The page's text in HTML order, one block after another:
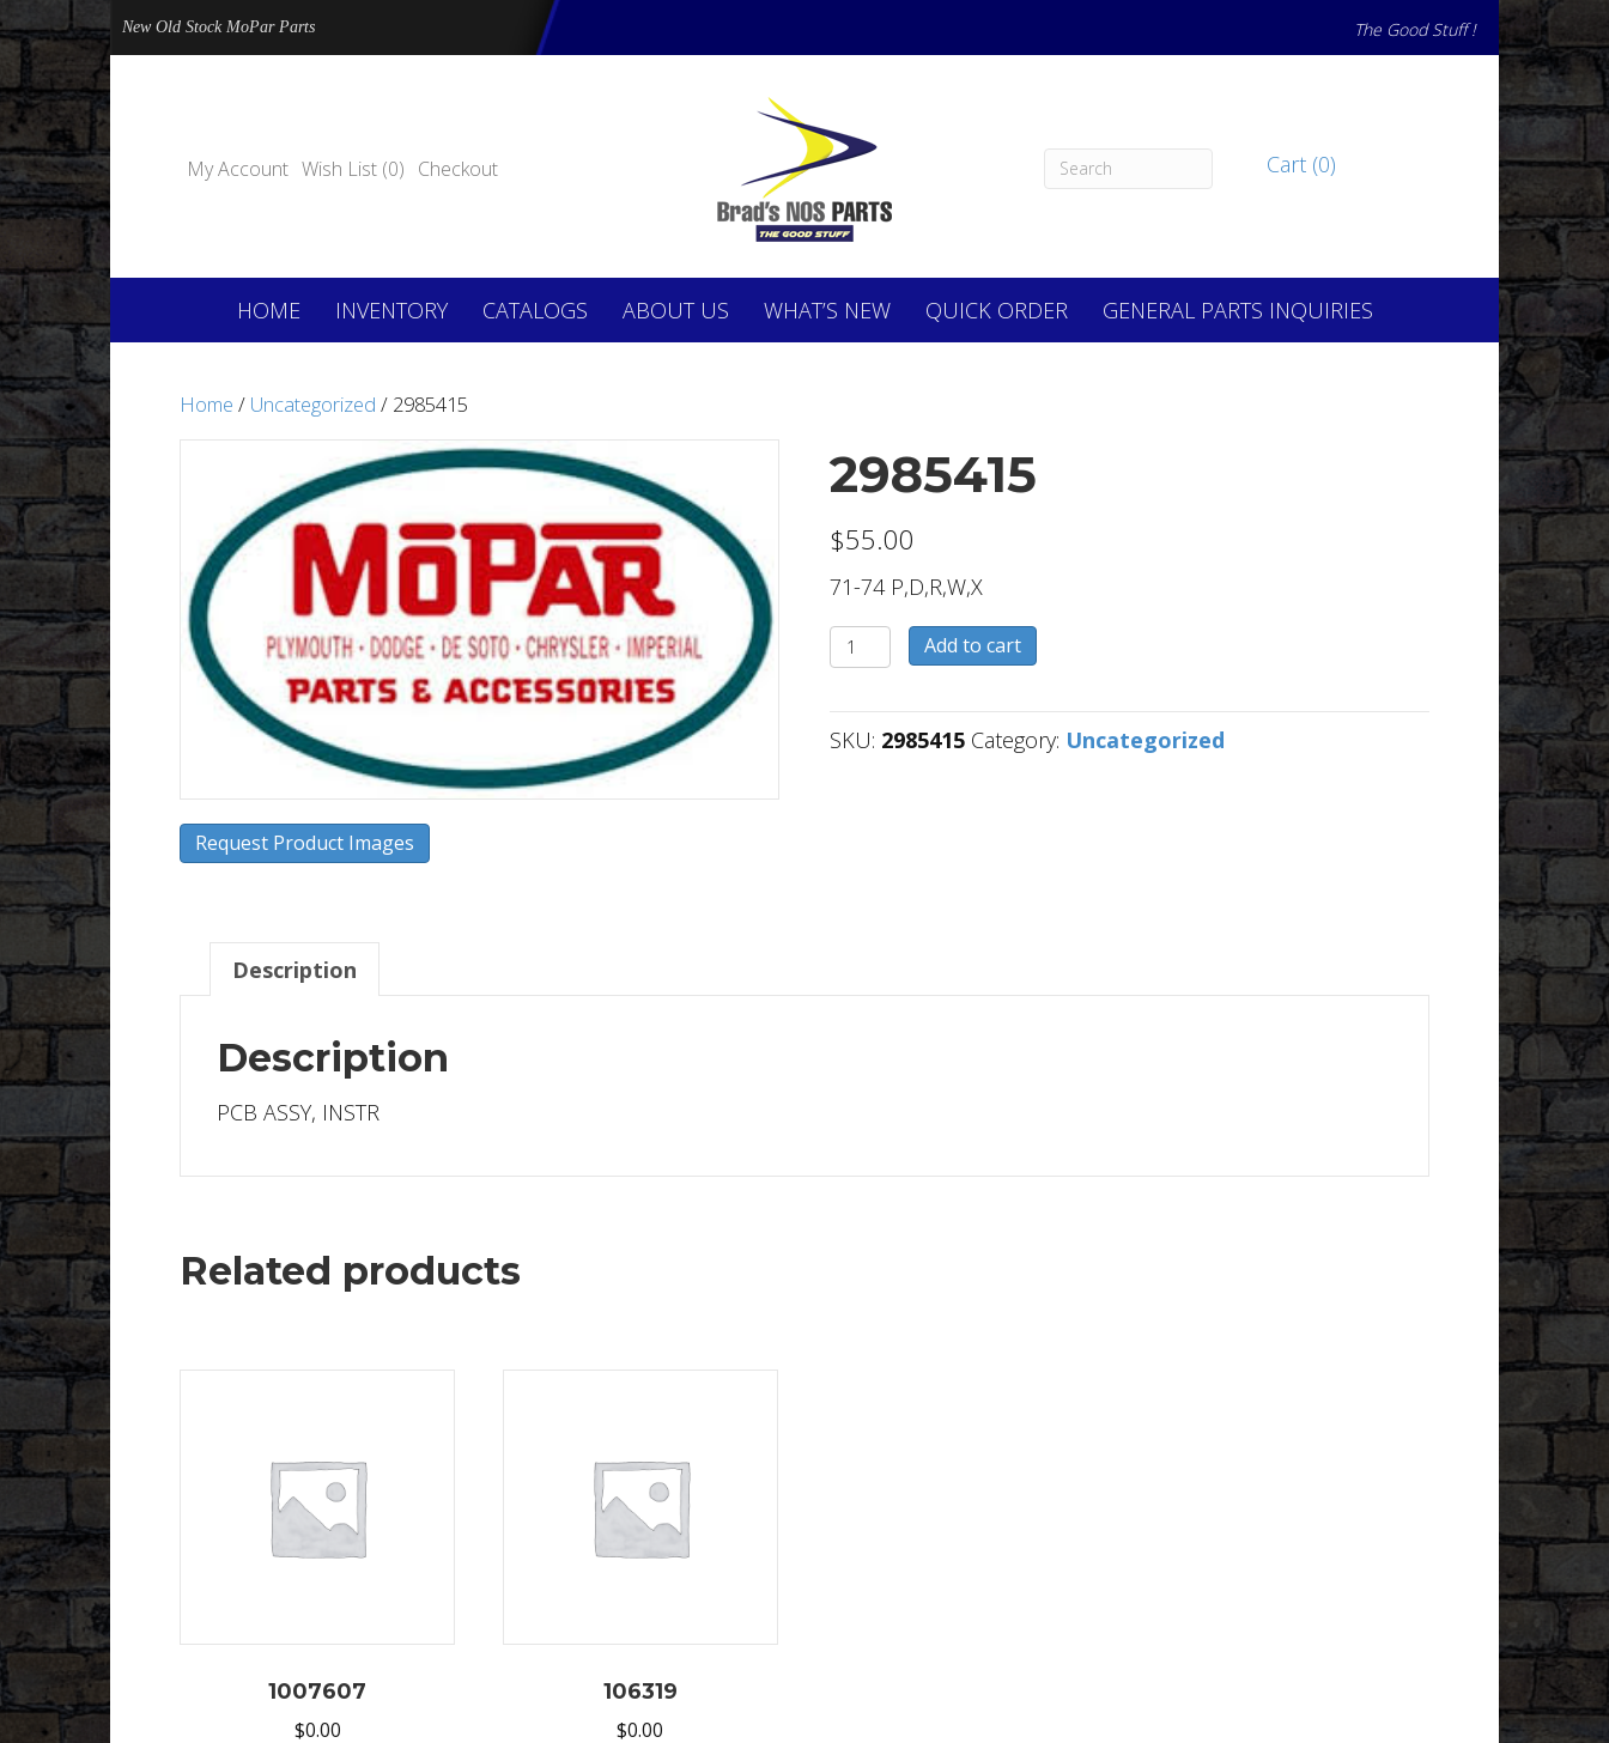
New Old Stock MoPar Parts The Good Stuff !
My Account Wish List (0) Checkout Cart (0)
HOME INVENTORY CATALOGS ABOUT US WHAT’S NEW QUICK ORDER GENERAL PARTS INQUIRIES
Home / Uncategorized / 2985415
Request Product Images
2985415
$55.00
71-74 P,D,R,W,X
2985415
quantity
Add to cart
SKU: 2985415 Category: Uncategorized
Description
Description
PCB ASSY, INSTR
Related products
1007607
$0.00
106319
$0.00